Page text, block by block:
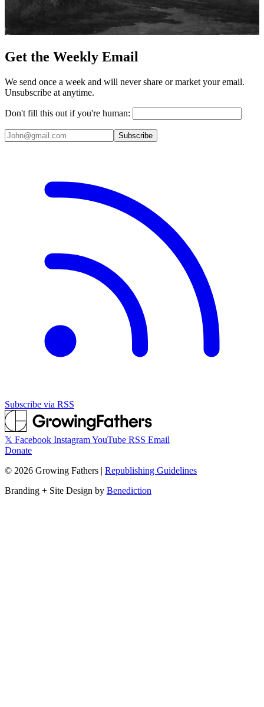
Get the Weekly Email
We send once a week and will never share or market your email.
Unsubscribe at anytime.
Don't fill this out if you're human:
Subscribe
Subscribe via RSS
𝕏 Facebook InstagramYouTube RSS Email
Donate
© 2026 Growing Fathers | Republishing Guidelines
Branding + Site Design by Benediction